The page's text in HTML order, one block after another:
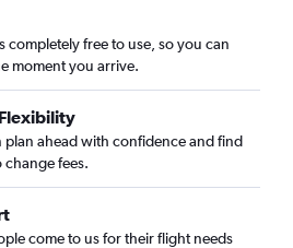
completely free to use, so you can
moment you arrive.
plan ahead with confidence and find
fees.
come to us for their flight needs